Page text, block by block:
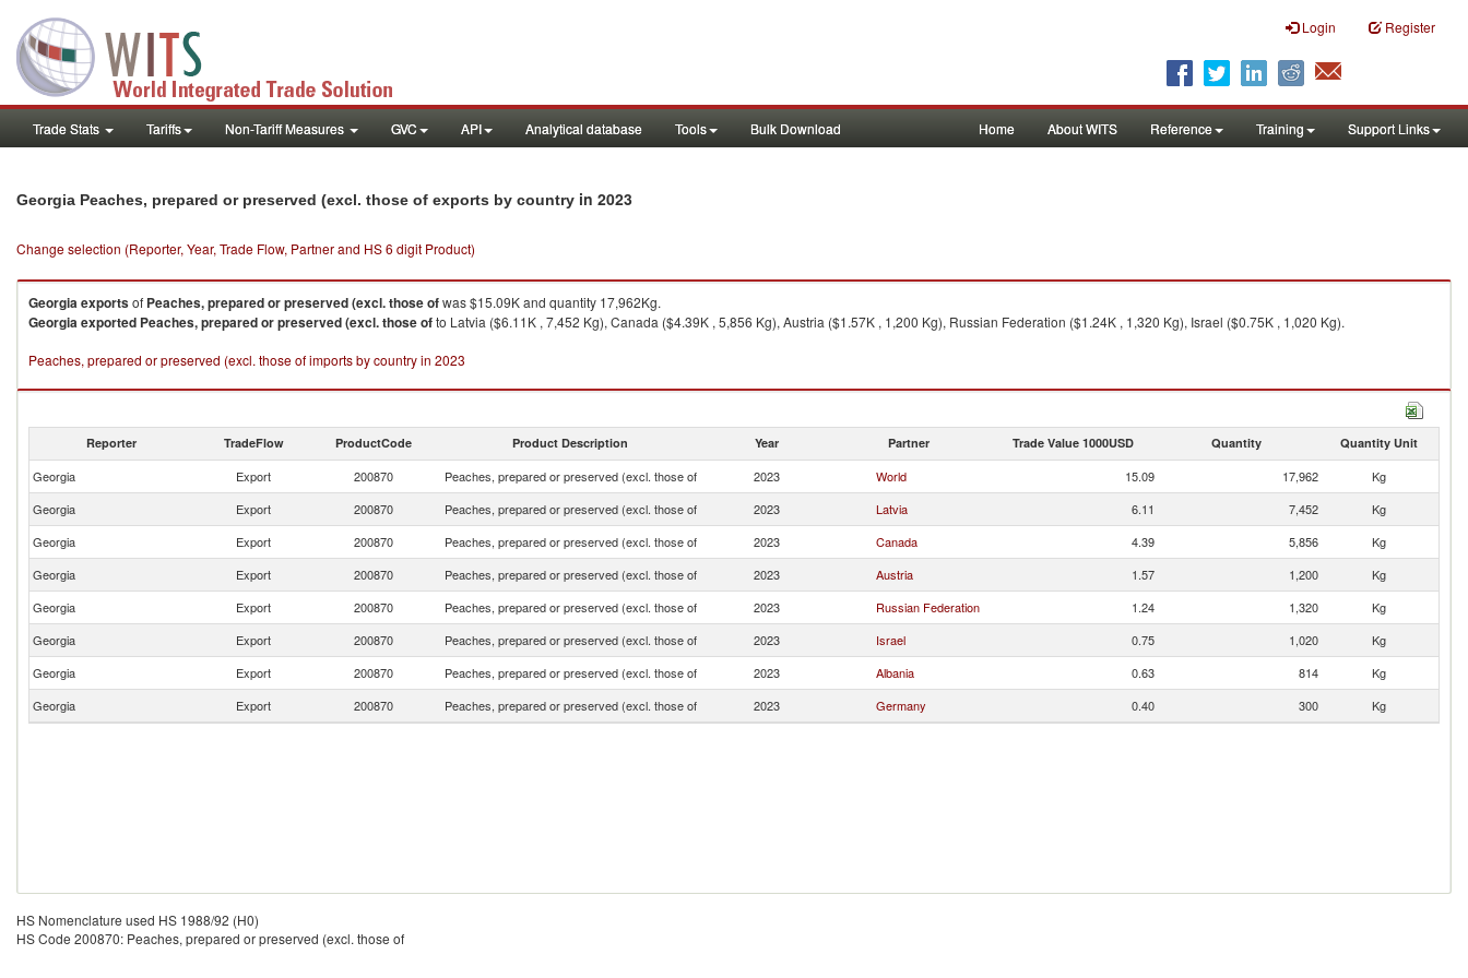
Login Register
Trade Stats Tariffs Non-Tariff Measures GVC API Analytical database Tools Bulk Download Home About WITS Reference Training Support Links
Georgia Peaches, prepared or preserved (excl. those of exports by country in 2023
Change selection (Reporter, Year, Trade Flow, Partner and HS 6 digit Product)
Georgiaexportsof Peaches, prepared or preserved (excl. those ofwas $15.09K and quantity 17,962Kg.
Georgiaexported Peaches, prepared or preserved (excl. those ofto Latvia ($6.11K , 7,452 Kg), Canada ($4.39K , 5,856 Kg), Austria ($1.57K , 1,200 Kg), Russian Federation ($1.24K , 1,320 Kg), Israel ($0.75K , 1,020 Kg).
Peaches, prepared or preserved (excl. those of imports by country in 2023
Reporter TradeFlow ProductCode Product Description Year Partner Trade Value 1000USD Quantity Quantity Unit
Georgia Export 200870 Peaches, prepared or preserved (excl. those of 2023 World 15.09 17,962
Kg
Georgia
Export 200870 Peaches, prepared or preserved (excl. those of 2023 Latvia 6.11 7,452
Kg
Georgia
Export 200870 Peaches, prepared or preserved (excl. those of 2023 Canada 4.39 5,856
Kg
Georgia
Export 200870 Peaches, prepared or preserved (excl. those of 2023 Austria 1.57 1,200
Kg
Georgia
Export 200870 Peaches, prepared or preserved (excl. those of 2023 Russian Federation 1.24 1,320
Kg
Georgia
Export 200870 Peaches, prepared or preserved (excl. those of 2023 Israel 0.75 1,020
Kg
Georgia
Export 200870 Peaches, prepared or preserved (excl. those of 2023 Albania 0.63 814
Kg
Georgia
Export 200870 Peaches, prepared or preserved (excl. those of 2023 Germany 0.40 300 Kg
HS Nomenclature used HS 1988/92 (H0)
HS Code 200870: Peaches, prepared or preserved (excl. those of